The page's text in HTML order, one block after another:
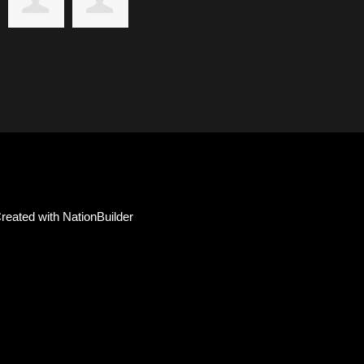
with NationBuilder